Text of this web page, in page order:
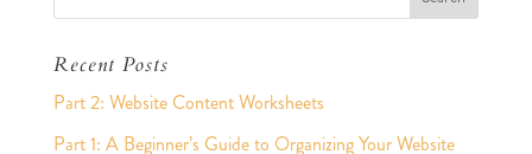
Recent Posts
Part 2: Website Content Worksheets
Part 1: A Beginner’s Guide to Organizing Your Website